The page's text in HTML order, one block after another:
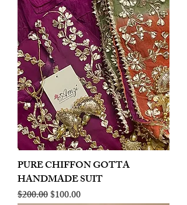
PURE CHIFFON GOTTA
HANDMADE SUIT
Regular Price
$200.00Sale Price
$100.00